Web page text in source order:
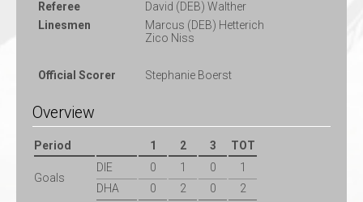
Referee
David (DEB) Walther
Linesmen
Marcus (DEB) Hetterich
Zico Niss
Official Scorer Stephanie Boerst
Overview
Period 1 2 3 TOT
Goals
DIE 0 1 0
1
DHA
0 2 0 2